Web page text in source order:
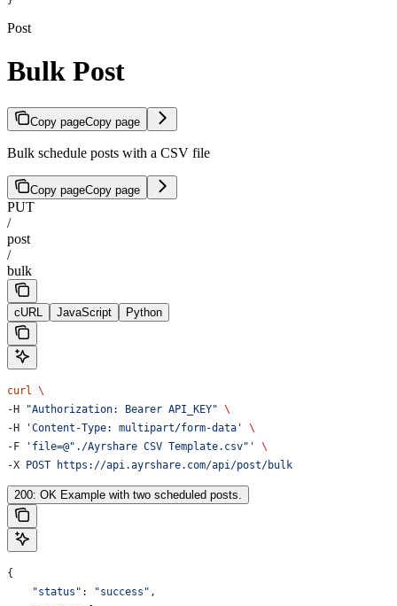
Post
Bulk Post
Copy pageCopy page
Bulk schedule posts with a CSV file
Copy pageCopy page
PUT
/
post
/
bulk
cURL JavaScript Python
curl \
-H "Authorization: Bearer API_KEY" \
-H
'Content-Type: multipart/form-data' \
-F
'file=@"./Ayrshare CSV Template.csv"' \
-X POST https://api.ayrshare.com/api/post/bulk
200: OK Example with two scheduled posts.
{
    "status"
: "success" ,